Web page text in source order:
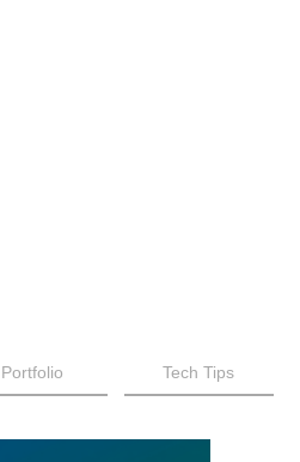
Portfolio Tech Tips